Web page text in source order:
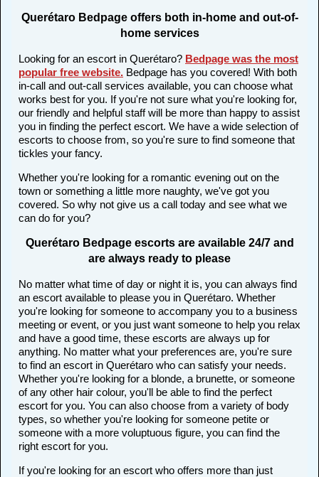
Querétaro Bedpage offers both in-home and out-of-
home services
Looking for an escort in Querétaro? Bedpage was the most
popular free website. Bedpage has you covered! With both
in-call and out-call services available, you can choose what
works best for you. If you're not sure what you're looking for,
our friendly and helpful staff will be more than happy to assist
you in finding the perfect escort. We have a wide selection of
escorts to choose from, so you're sure to find someone that
tickles your fancy.
Whether you're looking for a romantic evening out on the
town or something a little more naughty, we've got you
covered. So why not give us a call today and see what we
can do for you?
Querétaro Bedpage escorts are available 24/7 and
are always ready to please
No matter what time of day or night it is, you can always find
an escort available to please you in Querétaro. Whether
you're looking for someone to accompany you to a business
meeting or event, or you just want someone to help you relax
and have a good time, these escorts are always up for
anything. No matter what your preferences are, you're sure
to find an escort in Querétaro who can satisfy your needs.
Whether you're looking for a blonde, a brunette, or someone
of any other hair colour, you'll be able to find the perfect
escort for you. You can also choose from a variety of body
types, so whether you're looking for someone petite or
someone with a more voluptuous figure, you can find the
right escort for you.
If you're looking for an escort who offers more than just